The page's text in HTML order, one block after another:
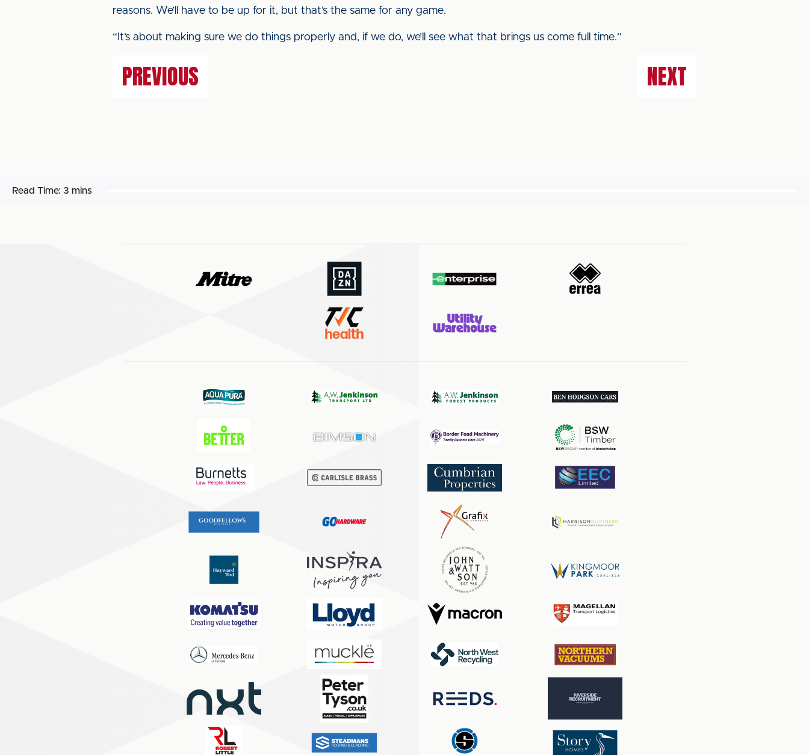
reasons. We’ll have to be up for it, but that’s the same for any game.
“It’s about making sure we do things properly and, if we do, we’ll see what that brings us come full time.”
PREVIOUS NEXT
Read Time: 3 mins